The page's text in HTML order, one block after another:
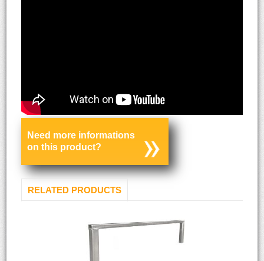
Need more informations
on this product?
RELATED PRODUCTS